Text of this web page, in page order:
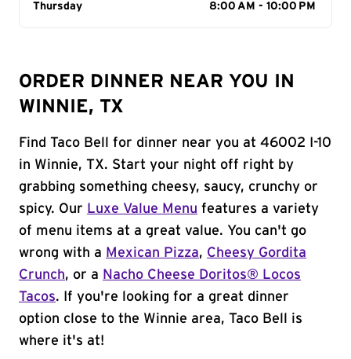
Day of the Week
Thursday 8:00 AM - 10:00 PM
ORDER DINNER NEAR YOU IN
WINNIE, TX
Find Taco Bell for dinner near you at 46002 I-10
in Winnie, TX. Start your night off right by
grabbing something cheesy, saucy, crunchy or
spicy. Our Luxe Value Menu features a variety
of menu items at a great value. You can't go
wrong with a Mexican Pizza, Cheesy Gordita
Crunch, or a Nacho Cheese Doritos® Locos
Tacos. If you're looking for a great dinner
option close to the Winnie area, Taco Bell is
where it's at!